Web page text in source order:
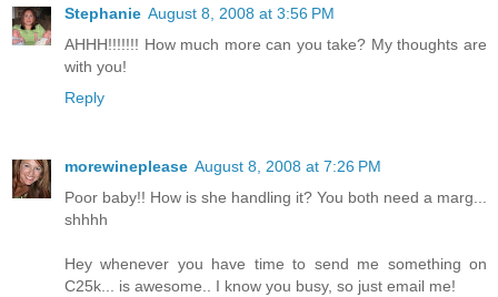
Stephanie August 8, 2008 at 3:56 PM
AHHH!!!!!!! How much more can you take? My thoughts are
with you!
Reply
morewineplease August 8, 2008 at 7:26 PM
Poor baby!! How is she handling it? You both need a marg...
shhhh
Hey whenever you have time to send me something on
C25k... is awesome.. I know you busy, so just email me!